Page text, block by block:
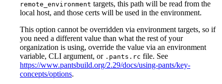
remote_environment targets, this path will be read from the
local host, and those certs will be used in the environment.
This option cannot be overridden via environment targets, so if
you need a different value than what the rest of your
organization is using, override the value via an environment
variable, CLI argument, or .pants.rc file. See
https://www.pantsbuild.org/2.29/docs/using-pants/key-
concepts/options.